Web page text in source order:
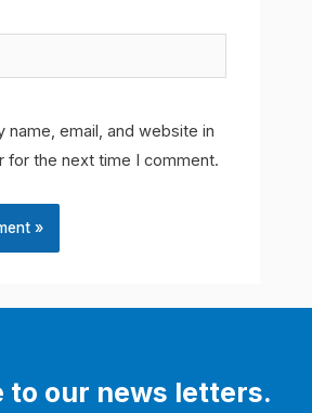
name, email, and website in
for the next time I comment.
to our news letters.